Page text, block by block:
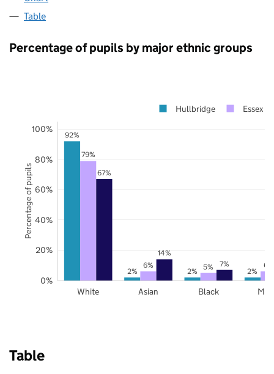
Table
Percentage of pupils by major ethnic groups
92%
2% 2% 2%
79%
6% 5% 6%
67%
14%
7%
White Asian Black
0%
20%
40%
60%
80%
100%
Hullbridge Essex
Percentage of pupils
Table